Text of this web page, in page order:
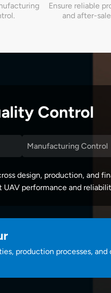
Ensure reliable
and after-
Control
Manufacturing Control
design, production, and
performance and
production processes, and